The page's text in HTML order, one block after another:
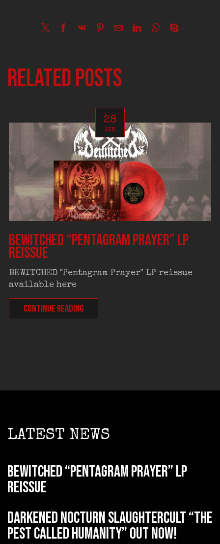
Related posts
28
JUN
BEWITCHED “Pentagram Prayer” LP
reissue
BEWITCHED "Pentagram Prayer" LP reissue
available here
CONTINUE READING
LATEST NEWS
BEWITCHED “Pentagram Prayer” LP
reissue
DARKENED NOCTURN SLAUGHTERCULT “The
Pest Called Humanity” out now!